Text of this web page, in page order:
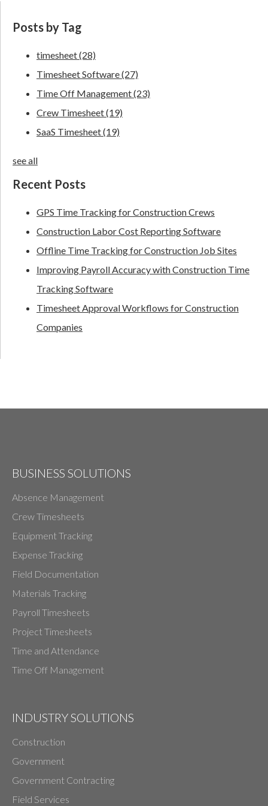
Posts by Tag
timesheet(28)
Timesheet Software(27)
Time Off Management(23)
Crew Timesheet(19)
SaaS Timesheet(19)
see all
Recent Posts
GPS Time Tracking for Construction Crews
Construction Labor Cost Reporting Software
Offline Time Tracking for Construction Job Sites
Improving Payroll Accuracy with Construction Time
Tracking Software
Timesheet Approval Workflows for Construction
Companies
BUSINESS SOLUTIONS
Absence Management
Crew Timesheets
Equipment Tracking
Expense Tracking
Field Documentation
Materials Tracking
Payroll Timesheets
Project Timesheets
Time and Attendance
Time Off Management
INDUSTRY SOLUTIONS
Construction
Government
Government Contracting
Field Services